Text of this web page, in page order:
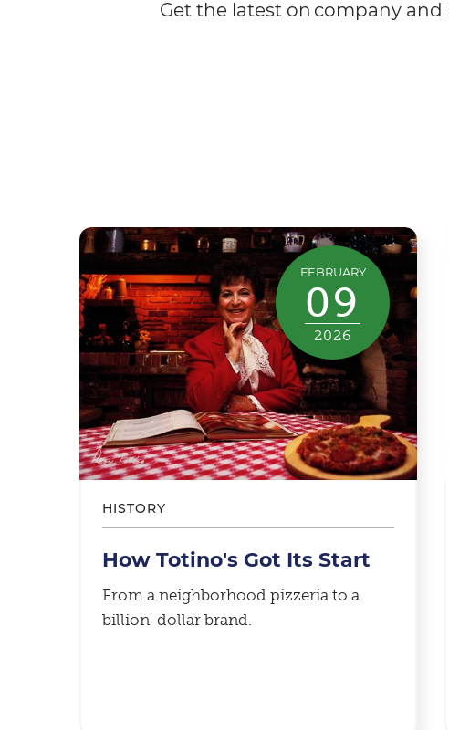
Get the latest on company
FEBRUARY
09
2026
HISTORY
How Totino's Got Its Start
From a neighborhood pizzeria to a
billion-dollar brand.